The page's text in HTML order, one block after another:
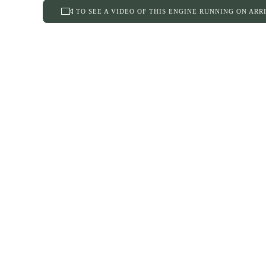
TO SEE A VIDEO OF THIS ENGINE RUNNING ON